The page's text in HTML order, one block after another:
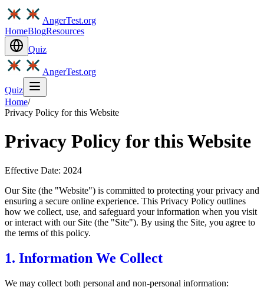
AngerTest.org
HomeBlogResources
Quiz
AngerTest.org
Quiz
Home/
Privacy Policy for this Website
Privacy Policy for this Website
Effective Date: 2024
Our Site (the "Website") is committed to protecting your privacy and
ensuring a secure online experience. This Privacy Policy outlines
how we collect, use, and safeguard your information when you visit
or interact with our Site (the "Site"). By using the Site, you agree to
the terms of this policy.
1. Information We Collect
We may collect both personal and non-personal information: